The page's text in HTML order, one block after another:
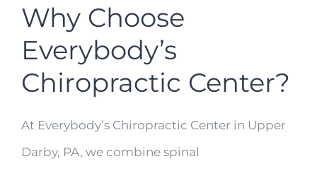
Why Choose
Everybody’s
Chiropractic Center?
At Everybody’s Chiropractic Center in Upper
Darby, PA, we combine spinal